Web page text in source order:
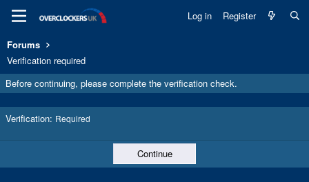
Log in Register
Forums
Verification required
Before continuing, please complete the verification check.
Verification Required
Continue